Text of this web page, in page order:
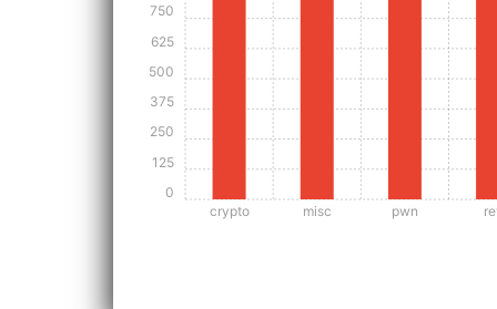
crypto misc pwn
0
125
250
375
500
625
750